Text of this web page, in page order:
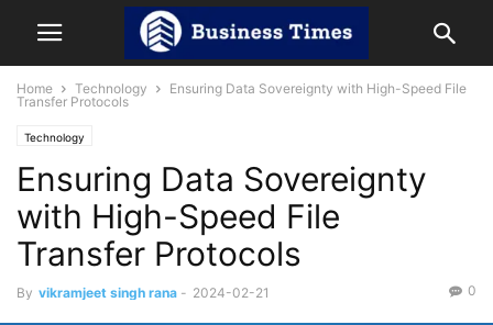
Home Technology
Ensuring Data Sovereignty with High-Speed File
Transfer Protocols
Technology
Ensuring Data Sovereignty
with High-Speed File
Transfer Protocols
By vikramjeet singh rana - 2024-02-21 0